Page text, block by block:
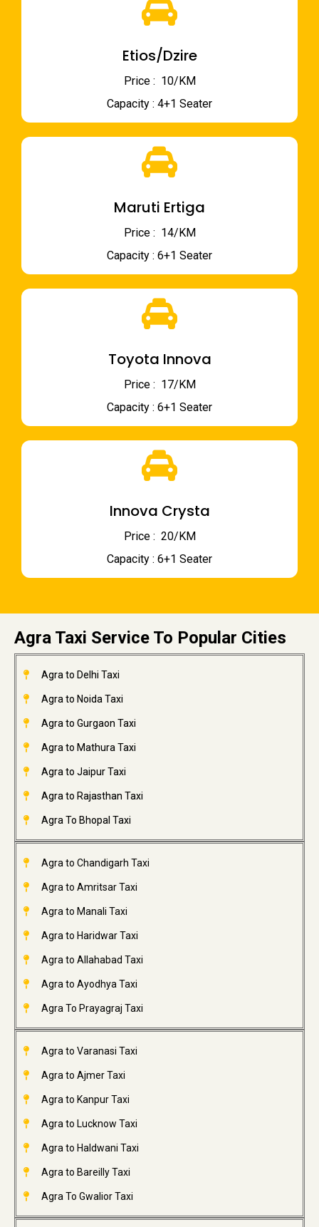
Etios/Dzire
Price : ₹ 10/KM
Capacity : 4+1 Seater
Maruti Ertiga
Price : ₹ 14/KM
Capacity : 6+1 Seater
Toyota Innova
Price : ₹ 17/KM
Capacity : 6+1 Seater
Innova Crysta
Price : ₹ 20/KM
Capacity : 6+1 Seater
Agra Taxi Service To Popular Cities
Agra to Delhi Taxi
Agra to Noida Taxi
Agra to Gurgaon Taxi
Agra to Mathura Taxi
Agra to Jaipur Taxi
Agra to Rajasthan Taxi
Agra To Bhopal Taxi
Agra to Chandigarh Taxi
Agra to Amritsar Taxi
Agra to Manali Taxi
Agra to Haridwar Taxi
Agra to Allahabad Taxi
Agra to Ayodhya Taxi
Agra To Prayagraj Taxi
Agra to Varanasi Taxi
Agra to Ajmer Taxi
Agra to Kanpur Taxi
Agra to Lucknow Taxi
Agra to Haldwani Taxi
Agra to Bareilly Taxi
Agra To Gwalior Taxi